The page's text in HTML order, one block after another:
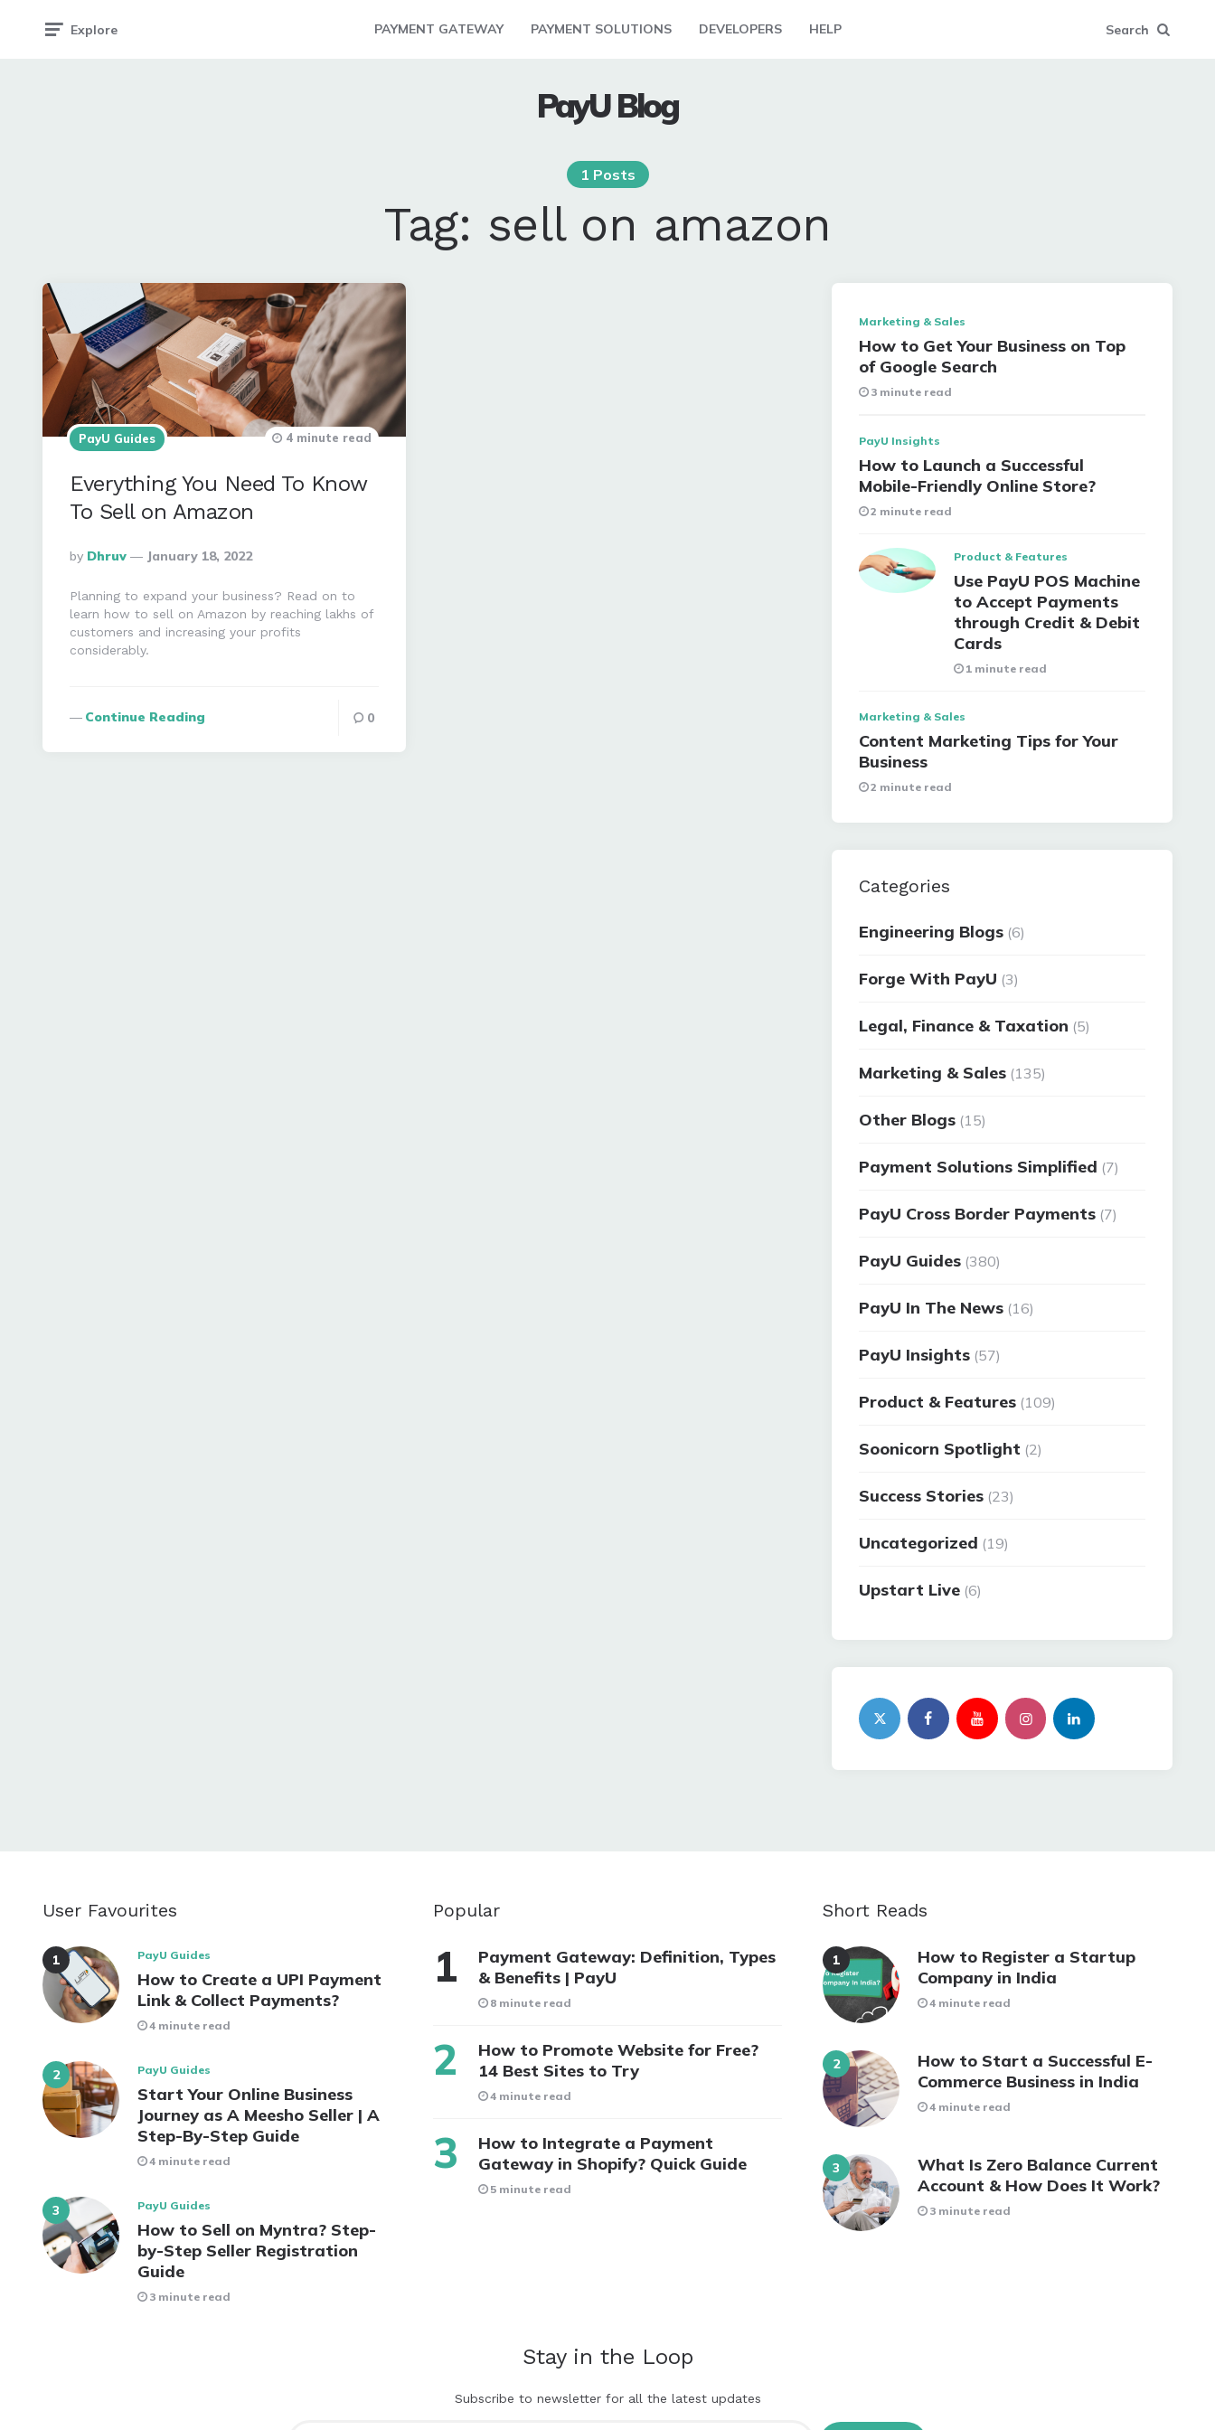
Explore PAYMENT GATEWAY PAYMENT SOLUTIONS DEVELOPERS HELP Search
PayU Blog
1 Posts
Tag: sell on amazon
PayU Guides
Everything You Need To Know
To Sell on Amazon
Posted
By
By Dhruv January 18, 2022
4 minute read
Planning to expand your business? Read on to
learn how to sell on Amazon by reaching lakhs of
customers and increasing your profits
considerably.
Continue Reading 0
Marketing & Sales
How to Get Your Business on Top
of Google Search
3 minute read
PayU Insights
How to Launch a Successful
Mobile-Friendly Online Store?
2 minute read
Product & Features
Use PayU POS Machine
to Accept Payments
through Credit & Debit
Cards
1 minute read
Marketing & Sales
Content Marketing Tips for Your
Business
2 minute read
Categories
Engineering Blogs (6)
Forge With PayU (3)
Legal, Finance & Taxation (5)
Marketing & Sales (135)
Other Blogs (15)
Payment Solutions Simplified (7)
PayU Cross Border Payments (7)
PayU Guides (380)
PayU In The News (16)
PayU Insights (57)
Product & Features (109)
Soonicorn Spotlight (2)
Success Stories (23)
Uncategorized (19)
Upstart Live (6)
User Favourites
PayU Guides
How to Create a UPI Payment
Link & Collect Payments?
4 minute read
PayU Guides
Start Your Online Business
Journey as A Meesho Seller | A
Step-By-Step Guide
4 minute read
PayU Guides
How to Sell on Myntra? Step-
by-Step Seller Registration
Guide
3 minute read
Popular
Payment Gateway: Definition, Types
& Benefits | PayU
8 minute read
How to Promote Website for Free?
14 Best Sites to Try
4 minute read
How to Integrate a Payment
Gateway in Shopify? Quick Guide
5 minute read
Short Reads
How to Register a Startup
Company in India
4 minute read
How to Start a Successful E-
Commerce Business in India
4 minute read
What Is Zero Balance Current
Account & How Does It Work?
3 minute read
Stay in the Loop
Subscribe to newsletter for all the latest updates